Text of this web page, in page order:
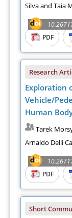
Silva and Taia
PDF
Research
Exploration
Vehicle/
Human
Tarek
Arnaldo Delli
PDF
Short